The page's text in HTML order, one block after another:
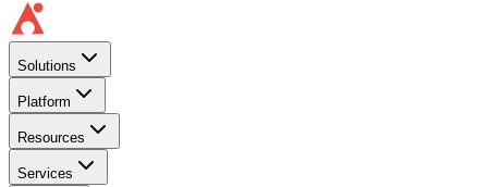
Solutions
Platform
Resources
Services